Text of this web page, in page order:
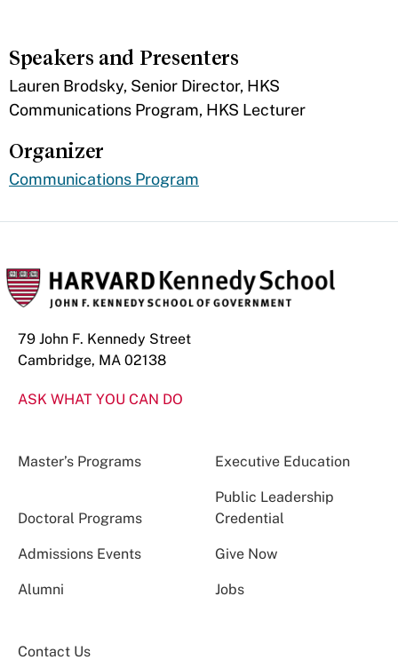
Speakers and Presenters
Lauren Brodsky, Senior Director, HKS
Communications Program, HKS Lecturer
Organizer
Communications Program
79 John F. Kennedy Street
Cambridge, MA 02138
ASK WHAT YOU CAN DO
Master’s Programs Executive Education
Doctoral Programs
Public Leadership
Credential
Admissions Events Give Now
Alumni Jobs
Contact Us